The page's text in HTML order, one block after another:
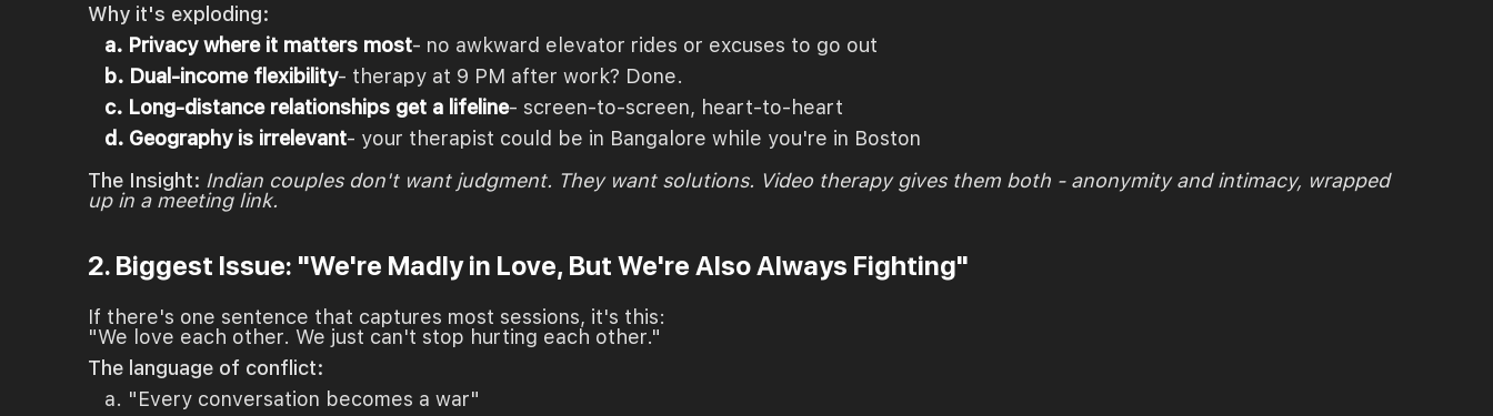
Why it's exploding:
a. Privacy where it matters most- no awkward elevator rides or excuses to go out
b. Dual-income flexibility- therapy at 9 PM after work? Done.
c. Long-distance relationships get a lifeline- screen-to-screen, heart-to-heart
d. Geography is irrelevant- your therapist could be in Bangalore while you're in Boston
The Insight: Indian couples don't want judgment. They want solutions. Video therapy gives them both - anonymity and intimacy, wrapped
up in a meeting link.
2. Biggest Issue: "We're Madly in Love, But We're Also Always Fighting"
If there's one sentence that captures most sessions, it's this:
"We love each other. We just can't stop hurting each other."
The language of conflict:
a. "Every conversation becomes a war"